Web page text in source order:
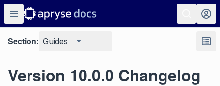
Section: Guides
Version 10.0.0 Changelog